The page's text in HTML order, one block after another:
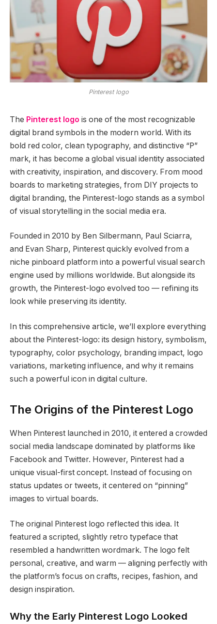
Pinterest logo
The Pinterest logo is one of the most recognizable
digital brand symbols in the modern world. With its
bold red color, clean typography, and distinctive “P”
mark, it has become a global visual identity associated
with creativity, inspiration, and discovery. From mood
boards to marketing strategies, from DIY projects to
digital branding, the Pinterest-logo stands as a symbol
of visual storytelling in the social media era.
Founded in 2010 by Ben Silbermann, Paul Sciarra,
and Evan Sharp, Pinterest quickly evolved from a
niche pinboard platform into a powerful visual search
engine used by millions worldwide. But alongside its
growth, the Pinterest-logo evolved too — refining its
look while preserving its identity.
In this comprehensive article, we’ll explore everything
about the Pinterest-logo: its design history, symbolism,
typography, color psychology, branding impact, logo
variations, marketing influence, and why it remains
such a powerful icon in digital culture.
The Origins of the Pinterest Logo
When Pinterest launched in 2010, it entered a crowded
social media landscape dominated by platforms like
Facebook and Twitter. However, Pinterest had a
unique visual-first concept. Instead of focusing on
status updates or tweets, it centered on “pinning”
images to virtual boards.
The original Pinterest logo reflected this idea. It
featured a scripted, slightly retro typeface that
resembled a handwritten wordmark. The logo felt
personal, creative, and warm — aligning perfectly with
the platform’s focus on crafts, recipes, fashion, and
design inspiration.
Why the Early Pinterest Logo Looked